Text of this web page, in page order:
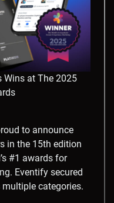
Wins at The 2025
to announce
in the 15th edition
#1 awards for
Eventify secured
categories.